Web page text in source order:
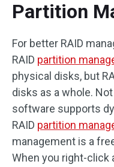
Partition
For better RAID
RAID partition
physical disks, but
disks as a whole.
software supports
RAID partition
management is a
When you right-click